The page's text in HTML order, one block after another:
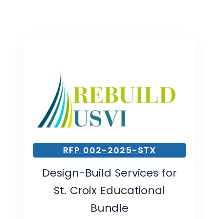
RFP 002-2025-STX
Design-Build Services for
St. Croix Educational
Bundle